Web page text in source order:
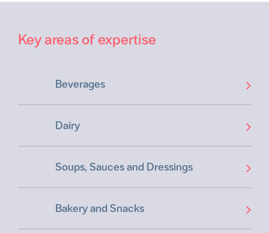
Key areas of expertise
Beverages
Dairy
Soups, Sauces and Dressings
Bakery and Snacks